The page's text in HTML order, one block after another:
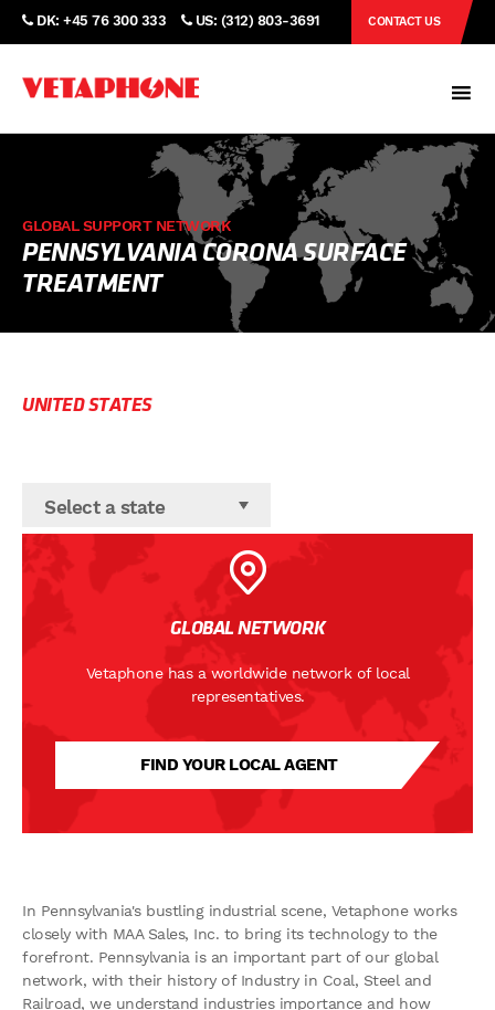
DK: +45 76 300 333 US: (312) 803-3691 CONTACT US
GLOBAL SUPPORT NETWORK
PENNSYLVANIA CORONA SURFACE
TREATMENT
UNITED STATES
Select a state
GLOBAL NETWORK
Vetaphone has a worldwide network of local
representatives.
FIND YOUR LOCAL AGENT
In Pennsylvania's bustling industrial scene, Vetaphone works
closely with MAA Sales, Inc. to bring its technology to the
forefront. Pennsylvania is an important part of our global
network, with their history of Industry in Coal, Steel and
Railroad, we understand industries importance and how